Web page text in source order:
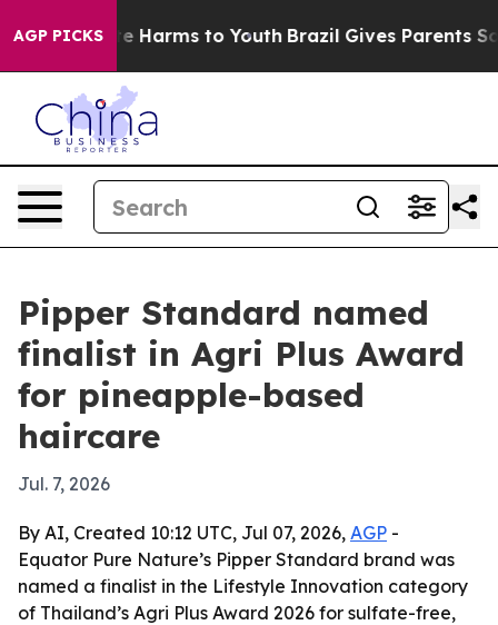
AGP PICKS
to Abate Harms to Youth Brazil Gives Parents
Pipper Standard named
finalist in Agri Plus Award
for pineapple-based
haircare
Jul. 7, 2026
By AI, Created 10:12 UTC, Jul 07, 2026, AGP -
Equator Pure Nature’s Pipper Standard brand was
named a finalist in the Lifestyle Innovation category
of Thailand’s Agri Plus Award 2026 for sulfate-free,